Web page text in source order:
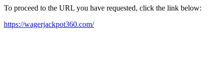
To proceed to the URL you have requested, click the link below:
https://wagerjackpot360.com/